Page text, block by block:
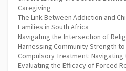
Caregiving
The Link Between Addiction and
Families in South Africa
Navigating the Intersection of
Harnessing Community Strength
Compulsory Treatment: Navigating
Evaluating the Efficacy of Forced